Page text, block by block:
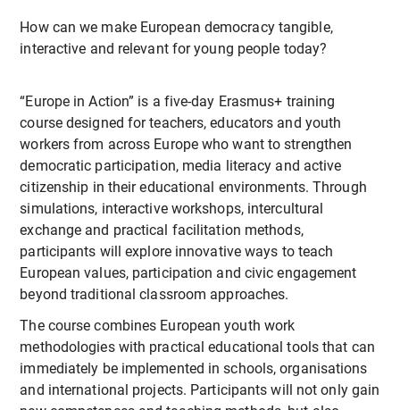
How can we make European democracy tangible,
interactive and relevant for young people today?
“Europe in Action” is a five-day Erasmus+ training
course designed for teachers, educators and youth
workers from across Europe who want to strengthen
democratic participation, media literacy and active
citizenship in their educational environments. Through
simulations, interactive workshops, intercultural
exchange and practical facilitation methods,
participants will explore innovative ways to teach
European values, participation and civic engagement
beyond traditional classroom approaches.
The course combines European youth work
methodologies with practical educational tools that can
immediately be implemented in schools, organisations
and international projects. Participants will not only gain